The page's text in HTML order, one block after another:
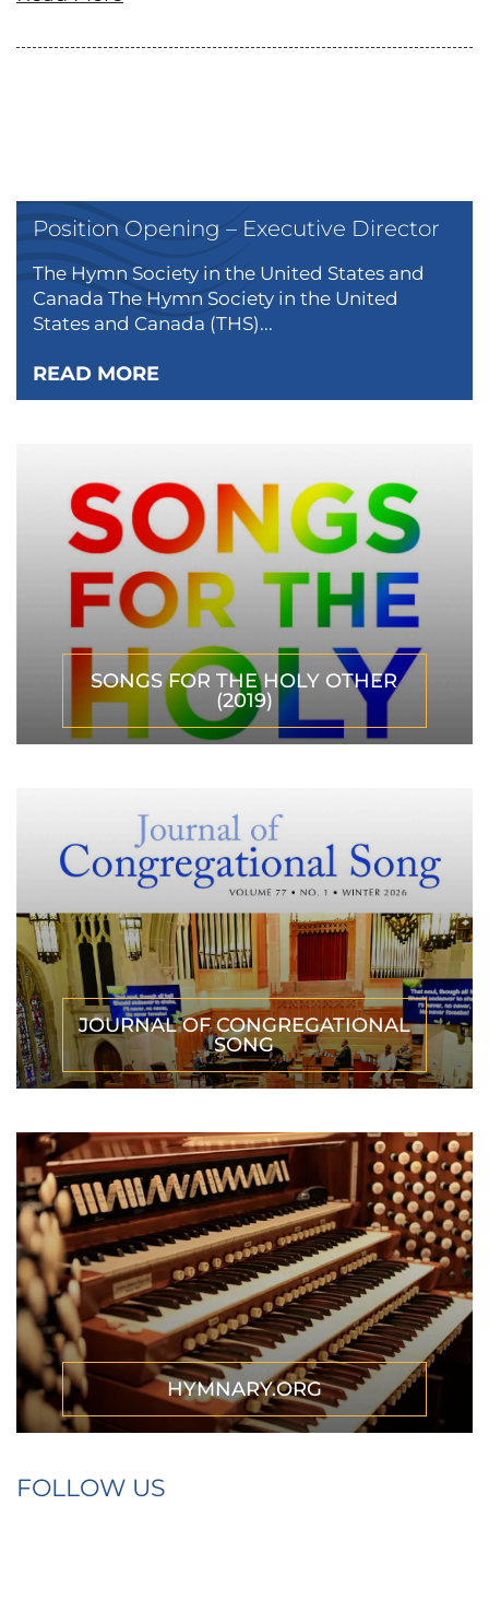
Position Opening – Executive Director
The Hymn Society in the United States and
Canada The Hymn Society in the United
States and Canada (THS)...
READ MORE
SONGS FOR THE HOLY OTHER
(2019)
JOURNAL OF CONGREGATIONAL
SONG
HYMNARY.ORG
FOLLOW US